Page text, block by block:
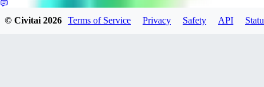
© Civitai2026 Terms of Service Privacy Safety API